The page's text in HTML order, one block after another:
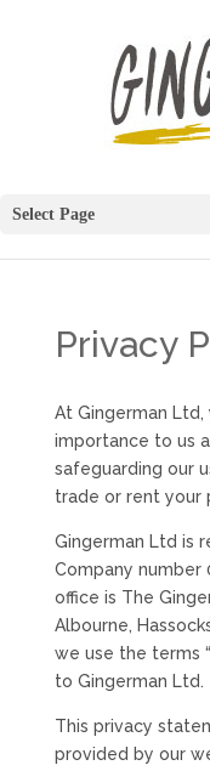
Select Page
Privacy
At Gingerman
importance to us
safeguarding our
trade or rent your
Gingerman Ltd is
Company number
office is The
Albourne,
we use the terms
to Gingerman Ltd.
This privacy
provided by our